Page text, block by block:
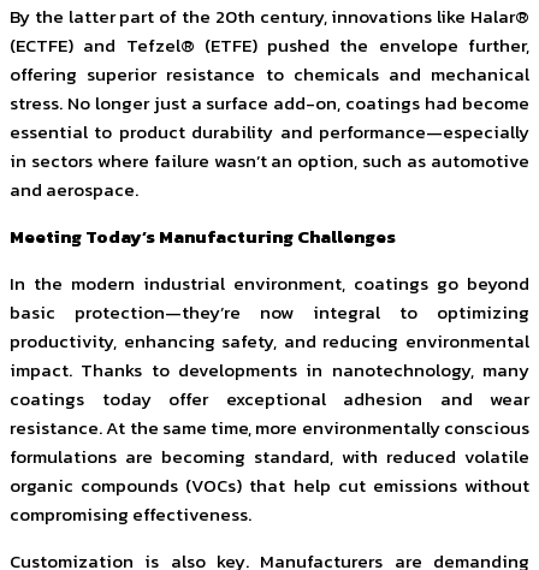
By the latter part of the 20th century, innovations like Halar®
(ECTFE) and Tefzel® (ETFE) pushed the envelope further,
offering superior resistance to chemicals and mechanical
stress. No longer just a surface add-on, coatings had become
essential to product durability and performance—especially
in sectors where failure wasn’t an option, such as automotive
and aerospace.
Meeting Today’s Manufacturing Challenges
In the modern industrial environment, coatings go beyond
basic protection—they’re now integral to optimizing
productivity, enhancing safety, and reducing environmental
impact. Thanks to developments in nanotechnology, many
coatings today offer exceptional adhesion and wear
resistance. At the same time, more environmentally conscious
formulations are becoming standard, with reduced volatile
organic compounds (VOCs) that help cut emissions without
compromising effectiveness.
Customization is also key. Manufacturers are demanding